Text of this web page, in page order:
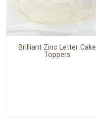
Brilliant Zinc Letter Cake
Toppers